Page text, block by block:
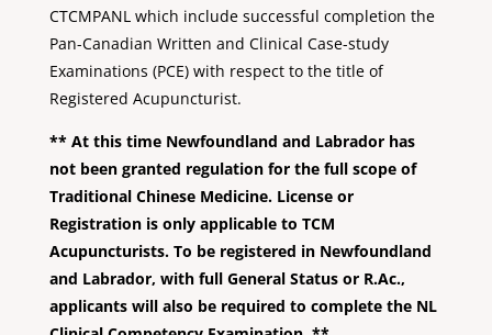
CTCMPANL which include successful completion the
Pan-Canadian Written and Clinical Case-study
Examinations (PCE) with respect to the title of
Registered Acupuncturist.
** At this time Newfoundland and Labrador has
not been granted regulation for the full scope of
Traditional Chinese Medicine. License or
Registration is only applicable to TCM
Acupuncturists. To be registered in Newfoundland
and Labrador, with full General Status or R.Ac.,
applicants will also be required to complete the NL